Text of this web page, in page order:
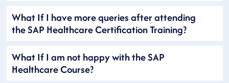
What If I have more queries after attending
the SAP Healthcare Certification Training?
What If I am not happy with the SAP
Healthcare Course?